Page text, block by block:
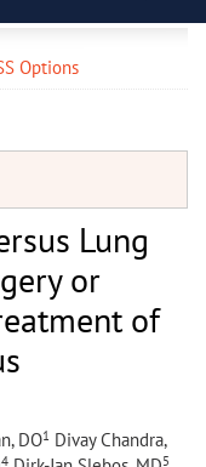
Options
Lung
or
of
DO1 Divay Chandra,
4 5